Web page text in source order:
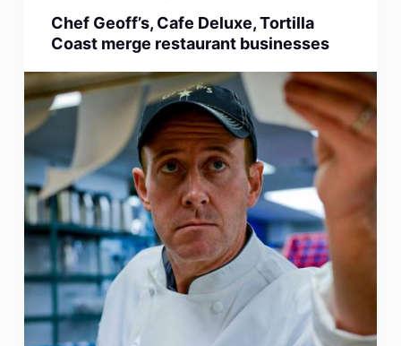
Chef Geoff’s, Cafe Deluxe, Tortilla
Coast merge restaurant businesses